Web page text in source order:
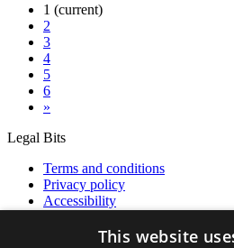
1 (current)
2
3
4
5
6
»
Legal Bits
Terms and conditions
Privacy policy
Accessibility
This website